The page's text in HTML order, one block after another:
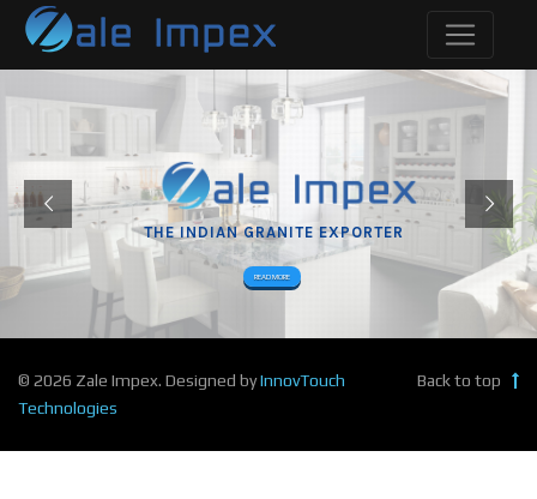
THE INDIAN GRANITE EXPORTER
READ MORE
Back to top
© 2026 Zale Impex. Designed byInnovTouch
Technologies